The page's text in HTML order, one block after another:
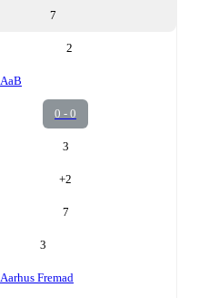
7
2
AaB
0 - 0
3
+2
7
3
Aarhus Fremad